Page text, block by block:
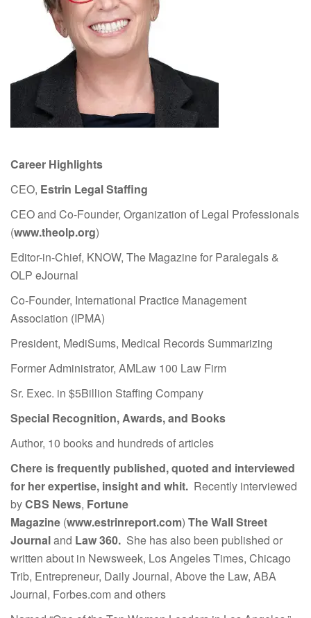
Career Highlights
CEO, Estrin Legal Staffing
CEO and Co-Founder, Organization of Legal Professionals
(www.theolp.org)
Editor-in-Chief, KNOW, The Magazine for Paralegals &
OLP eJournal
Co-Founder, International Practice Management
Association (IPMA)
President, MediSums, Medical Records Summarizing
Former Administrator, AMLaw 100 Law Firm
Sr. Exec. in $5Billion Staffing Company
Special Recognition, Awards, and Books
Author, 10 books and hundreds of articles
Chere is frequently published, quoted and interviewed
for her expertise, insight and whit. Recently interviewed
byCBS News, Fortune
Magazine (www.estrinreport.com) The Wall Street
Journaland Law 360. She has also been published or
written about in Newsweek, Los Angeles Times, Chicago
Trib, Entrepreneur, Daily Journal, Above the Law, ABA
Journal, Forbes.com and others